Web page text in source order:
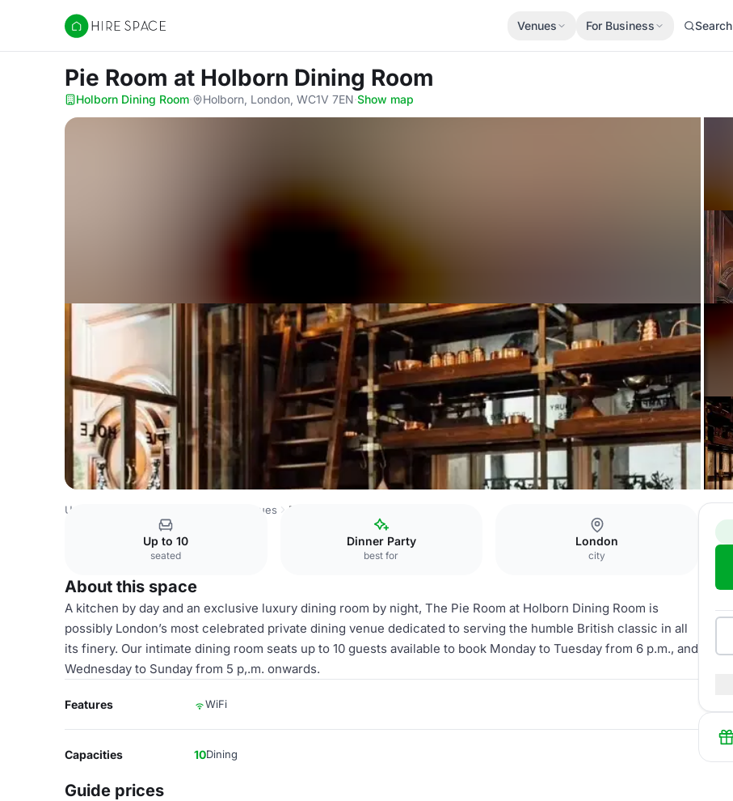
Hire Space
Venues For Business Search
​Pie Room at Holborn Dining Room
Holborn Dining Room· Holborn, London, WC1V 7EN·Show map
United Kingdom Venues London Venues ​Pie Room
Up to 10
seated
Dinner Party
best for
London
city
About this space
A kitchen by day and an exclusive luxury dining room by night, The Pie Room at Holborn Dining Room is
possibly London’s most celebrated private dining venue dedicated to serving the humble British classic in all
its finery. Our intimate dining room seats up to 10 guests available to book Monday to Tuesday from 6 p.m., and
Wednesday to Sunday from 5 p,.m. onwards.
Features WiFi
Capacities 10Dining
Guide prices